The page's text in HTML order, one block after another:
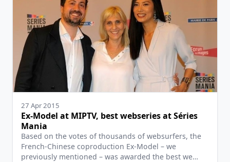
27 Apr 2015
Ex-Model at MIPTV, best webseries at Séries
Mania
Based on the votes of thousands of websurfers, the
French-Chinese coproduction Ex-Model – we
previously mentioned – was awarded the best we…